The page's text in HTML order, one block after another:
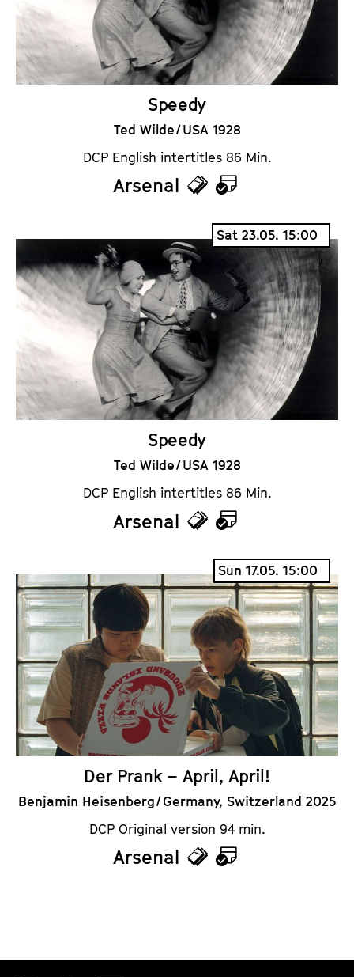
s
a
Speedy
Ted Wilde / USA 1928
DCP English intertitles 86 Min.
Arsenal
T
c
k
e
t
s
C
a
l
e
n
a
Sat 23.05. 15:00
Speedy
Ted Wilde / USA 1928
DCP English intertitles 86 Min.
Arsenal
T
c
k
e
t
s
C
a
l
e
n
d
a
r
Sun 17.05. 15:00
Der Prank – April, April!
Benjamin Heisenberg / Germany, Switzerland 2025
DCP Original version 94 min.
Arsenal
T
C